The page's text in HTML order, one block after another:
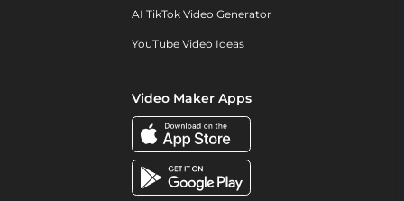
AI TikTok Video Generator
YouTube Video Ideas
Video Maker Apps